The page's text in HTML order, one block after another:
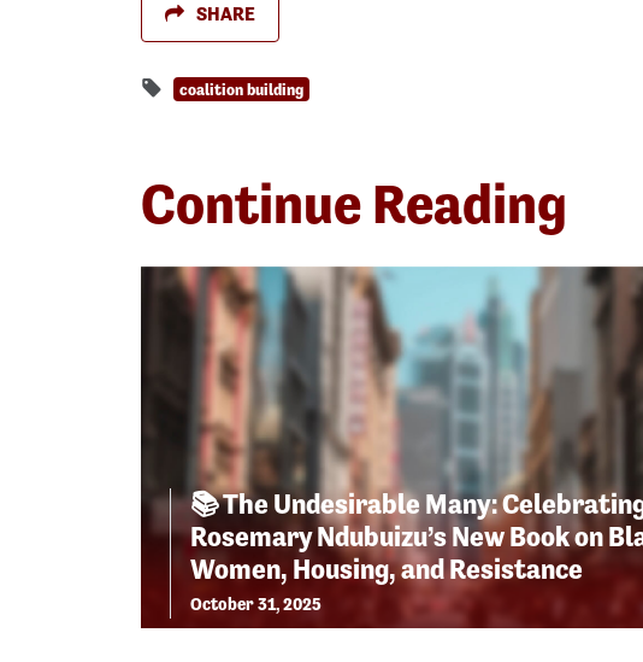
SHARE
coalition building
Continue Reading
📚 The Undesirable Many:
Rosemary Ndubuizu’s New Book on
Women, Housing, and Resistance
October 31, 2025